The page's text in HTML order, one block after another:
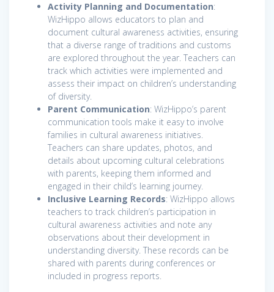
Activity Planning and Documentation:
WizHippo allows educators to plan and
document cultural awareness activities, ensuring
that a diverse range of traditions and customs
are explored throughout the year. Teachers can
track which activities were implemented and
assess their impact on children’s understanding
of diversity.
Parent Communication: WizHippo’s parent
communication tools make it easy to involve
families in cultural awareness initiatives.
Teachers can share updates, photos, and
details about upcoming cultural celebrations
with parents, keeping them informed and
engaged in their child’s learning journey.
Inclusive Learning Records: WizHippo allows
teachers to track children’s participation in
cultural awareness activities and note any
observations about their development in
understanding diversity. These records can be
shared with parents during conferences or
included in progress reports.